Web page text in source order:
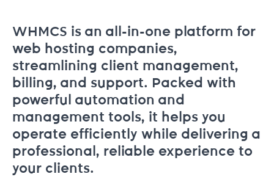
WHMCS is an all-in-one platform for
web hosting companies,
streamlining client management,
billing, and support. Packed with
powerful automation and
management tools, it helps you
operate efficiently while delivering a
professional, reliable experience to
your clients.